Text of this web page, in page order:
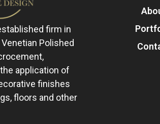
firm in
Polished
application of
finishes
floors and other